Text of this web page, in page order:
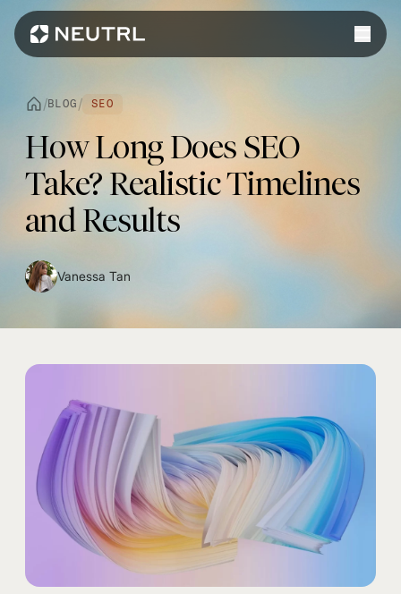
Services
Web Design
Web Development
eCommerce
Platforms
Shopify
Webflow
WordPress
/BLOG / SEO
How Long Does SEO
Take? Realistic Timelines
and Results
Vanessa Tan